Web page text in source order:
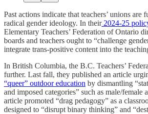
Past actions indicate that teachers’ unions are
radical gender ideology. In their2024-25
Elementary Teachers’ Federation of Ontario
boards and teachers ought to “challenge
integrate trans-positive content into the
In British Columbia, the B.C. Teachers’
further. Last fall, they published an article
“queer” outdoor education by dismantling
and imposed categories” such as male/female
article promoted “drag pedagogy” as a
designed to “disrupt binary thinking” and